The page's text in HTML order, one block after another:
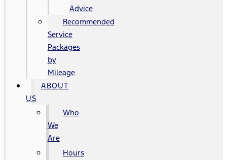
Advice
Recommended
Service
Packages
by
Mileage
ABOUT
US
Who
We
Are
Hours